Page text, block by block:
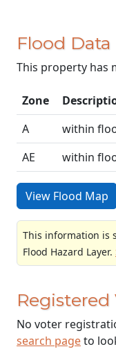
Flood Data
This property has
Zone
A
within
AE
within
View Flood Map
This information is
Flood Hazard Layer.
Registered
No voter
search pageto